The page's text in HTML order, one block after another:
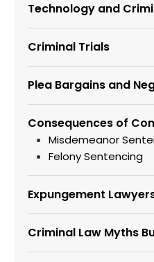
Technology and
Criminal Trials
Plea Bargains and
Consequences of
Misdemeanor
Felony Sentencing
Expungement
Criminal Law Myths